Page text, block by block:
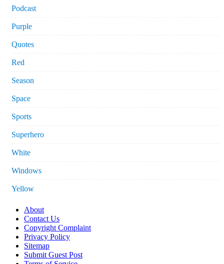
Podcast
Purple
Quotes
Red
Season
Space
Sports
Superhero
White
Windows
Yellow
About
Contact Us
Copyright Complaint
Privacy Policy
Sitemap
Submit Guest Post